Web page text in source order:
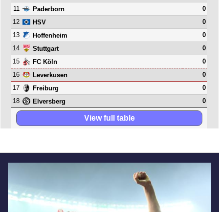
11
Paderborn
0
12
HSV
0
13
Hoffenheim
0
14
Stuttgart
0
15
FC Köln
0
16
Leverkusen
0
17
Freiburg
0
18
Elversberg 0
View full table